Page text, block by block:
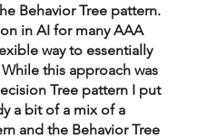
Behavior Tree pattern.
in AI for many AAA
way to essentially
this approach was
Tree pattern I put
a bit of a mix of a
and the Behavior Tree